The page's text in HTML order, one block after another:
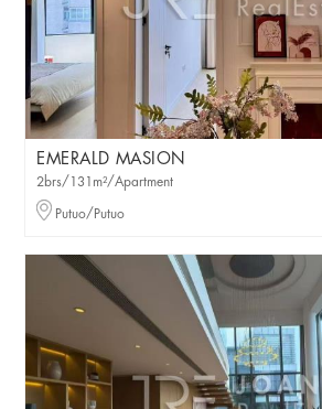
EMERALD MASION
2brs/131m²/Apartment
Putuo/Putuo